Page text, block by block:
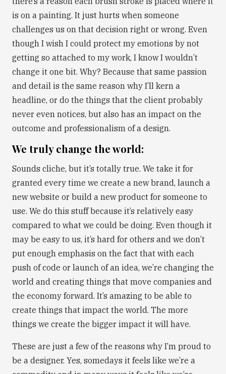
is on a painting. It just hurts when someone
challenges us on that decision right or wrong. Even
though I wish I could protect my emotions by not
getting so attached to my work, I know I wouldn’t
change it one bit. Why? Because that same passion
and detail is the same reason why I’ll kern a
headline, or do the things that the client probably
never even notices, but also has an impact on the
outcome and professionalism of a design.
We truly change the world:
Sounds cliche, but it’s totally true. We take it for
granted every time we create a new brand, launch a
new website or build a new product for someone to
use. We do this stuff because it’s relatively easy
compared to what we could be doing. Even though it
may be easy to us, it’s hard for others and we don’t
put enough emphasis on the fact that with each
push of code or launch of an idea, we’re changing the
world and creating things that move companies and
the economy forward. It’s amazing to be able to
create things that impact the world. The more
things we create the bigger impact it will have.
These are just a few of the reasons why I’m proud to
be a designer. Yes, somedays it feels like we’re a